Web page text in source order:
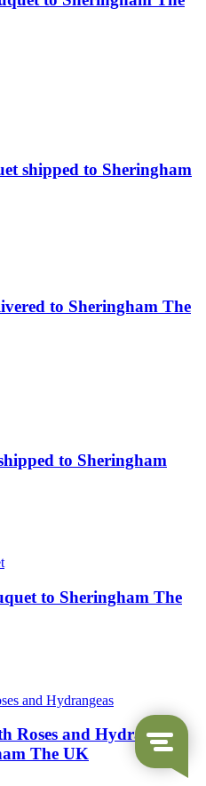
shipped to Sheringham
to Sheringham The
to Sheringham
to Sheringham The
Roses and Hydrangeas
The UK